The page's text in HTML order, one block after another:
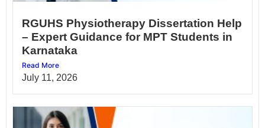
RGUHS Physiotherapy Dissertation Help
– Expert Guidance for MPT Students in
Karnataka
Read More
July 11, 2026